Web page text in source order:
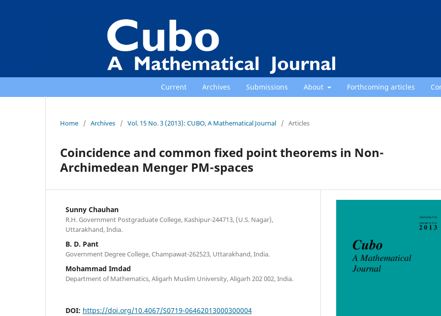
Current Archives Submissions About Forthcoming articles
Home / Archives / Vol. 15 No. 3 (2013): CUBO, A Mathematical Journal / Articles
Coincidence and common fixed point theorems in Non-
Archimedean Menger PM-spaces
Sunny Chauhan
R.H. Government Postgraduate College, Kashipur-244713, (U.S. Nagar),
Uttarakhand, India.
B. D. Pant
Government Degree College, Champawat-262523, Uttarakhand, India.
Mohammad Imdad
Department of Mathematics, Aligarh Muslim University, Aligarh 202 002, India.
DOI: https://doi.org/10.4067/S0719-06462013000300004